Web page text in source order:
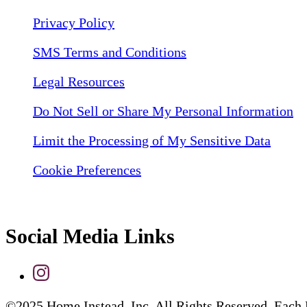
Privacy Policy
SMS Terms and Conditions
Legal Resources
Do Not Sell or Share My Personal Information
Limit the Processing of My Sensitive Data
Cookie Preferences
Social Media Links